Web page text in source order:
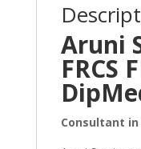
Aruni
FRCS
Consultant